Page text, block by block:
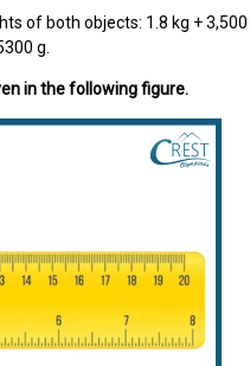
of both objects: 1.8 kg +
g.
in the following figure.